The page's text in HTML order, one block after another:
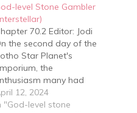
level Stone Gambler
70.2 Editor: Jodi
the second day of the
Star Planet's
the
many had
on the first day of the
event had waned
12, 2024
"God-level stone